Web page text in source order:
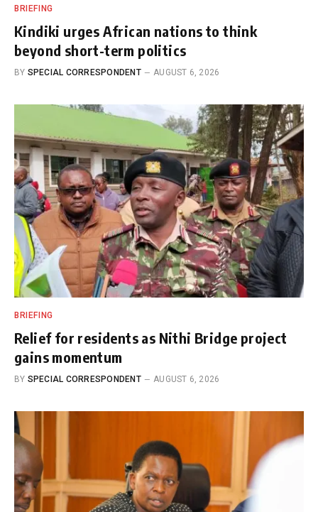
BRIEFING
Kindiki urges African nations to think
beyond short-term politics
BY SPECIAL CORRESPONDENT AUGUST 6, 2026
BRIEFING
Relief for residents as Nithi Bridge project
gains momentum
BY SPECIAL CORRESPONDENT AUGUST 6, 2026